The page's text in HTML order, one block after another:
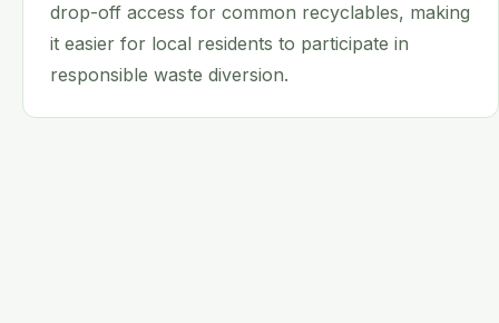
drop-off access for common recyclables, making
it easier for local residents to participate in
responsible waste diversion.